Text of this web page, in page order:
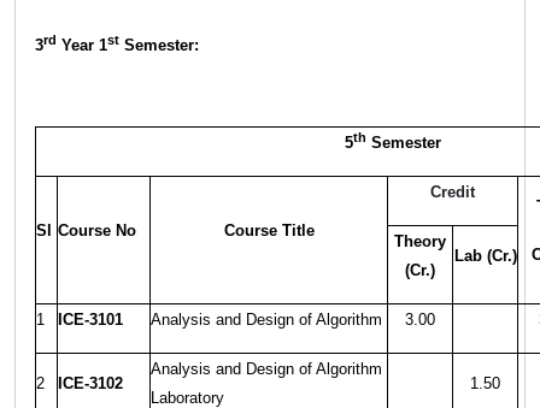
3rd Year 1st Semester:
5th Semester
Sl Course No Course Title
Credit
Theory
(Cr.)
Lab (Cr.)
1 ICE-3101 Analysis and Design of Algorithm 3.00
2 ICE-3102
Analysis and Design of Algorithm
Laboratory
1.50